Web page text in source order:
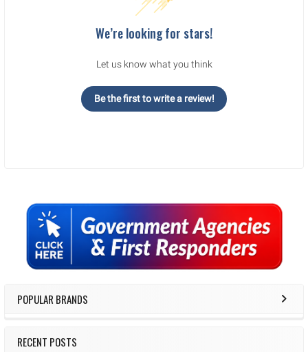
Sidebar
POPULAR BRANDS
RECENT POSTS
We’re looking for stars!
Let us know what you think
Be the first to write a review!